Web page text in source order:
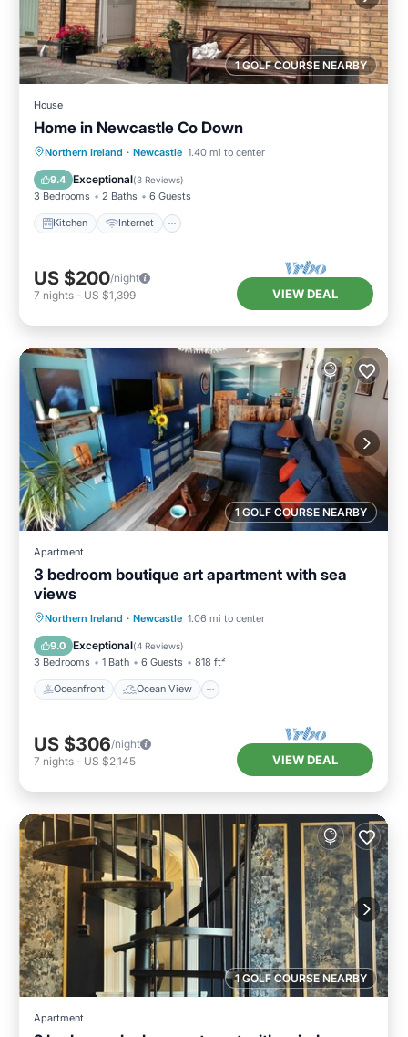
1 GOLF COURSE NEARBY
House
Home in Newcastle Co Down
Northern Ireland · Newcastle 1.40 mi to center
9.4 Exceptional(3 Reviews)
3 Bedrooms 2 Baths 6 Guests
Kitchen Internet
Kitchen Internet
Pet Friendly
Child Friendly
US $200/night
7 nights - US $1,399 VIEW DEAL
1 GOLF COURSE NEARBY
Apartment
3 bedroom boutique art apartment with sea
views
Northern Ireland · Newcastle 1.06 mi to center
9.0 Exceptional(4 Reviews)
3 Bedrooms 1 Bath 6 Guests 818 ft²
Oceanfront Ocean View
Oceanfront Ocean View
Kitchen
US $306/night
7 nights - US $2,145 VIEW DEAL
1 GOLF COURSE NEARBY
Apartment